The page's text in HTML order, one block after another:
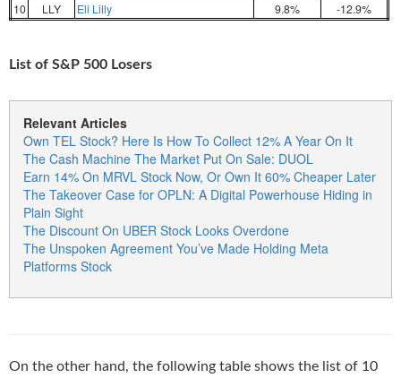
10
LLY Eli Lilly 9.8% -12.9%
List of S&P 500 Losers
Relevant Articles
Own TEL Stock? Here Is How To Collect 12% A Year On It
The Cash Machine The Market Put On Sale: DUOL
Earn 14% On MRVL Stock Now, Or Own It 60% Cheaper Later
The Takeover Case for OPLN: A Digital Powerhouse Hiding in
Plain Sight
The Discount On UBER Stock Looks Overdone
The Unspoken Agreement You’ve Made Holding Meta
Platforms Stock
On the other hand, the following table shows the list of 10